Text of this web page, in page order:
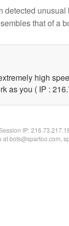
detected
that of a
high
as you ( IP :
IP:
bots@spartoo.com,